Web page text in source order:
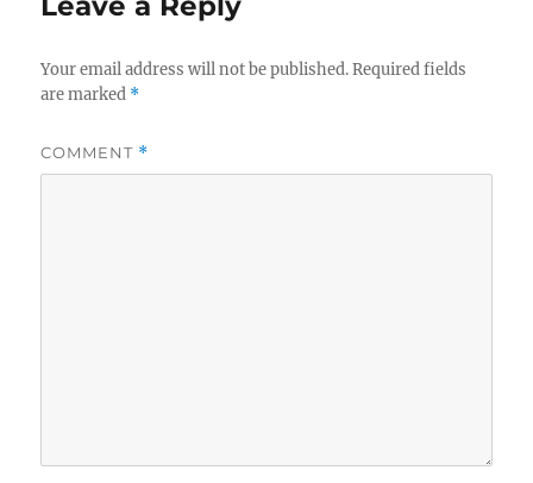
Your email address will not be published. Required fields
are marked *
COMMENT *